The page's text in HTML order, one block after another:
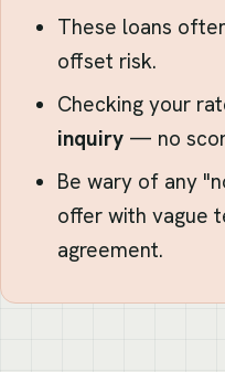
These loans
offset risk.
Checking your
inquiry — no
Be wary of any
offer with vague
agreement.